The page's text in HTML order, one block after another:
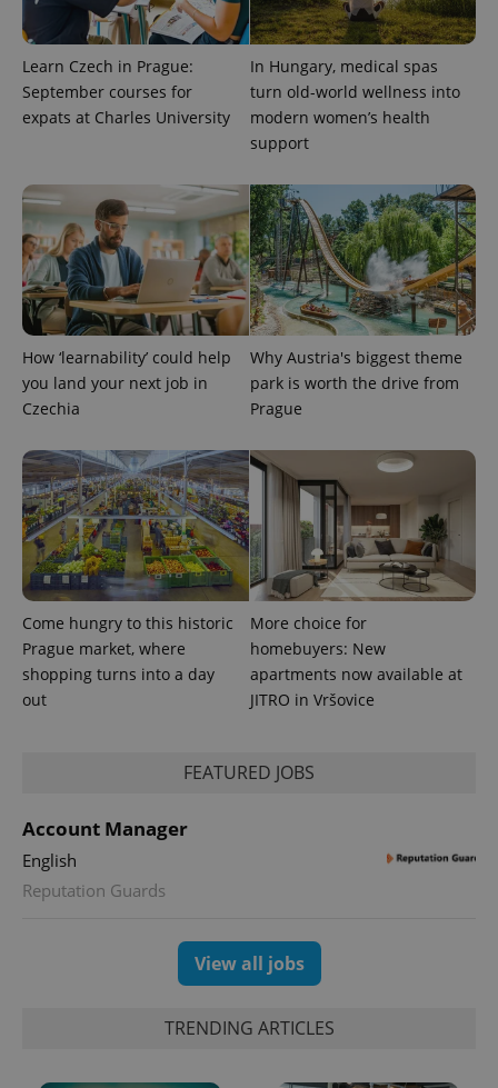
Learn Czech in Prague:
September courses for
expats at Charles University
In Hungary, medical spas
turn old-world wellness into
modern women’s health
support
How ‘learnability’ could help
you land your next job in
Czechia
Why Austria's biggest theme
park is worth the drive from
Prague
Come hungry to this historic
Prague market, where
shopping turns into a day
out
More choice for
homebuyers: New
apartments now available at
JITRO in Vršovice
FEATURED JOBS
Account Manager
English
Reputation Guards
View all jobs
TRENDING ARTICLES
CookieScript
.expats.cz
expss .www.expats.cz
PHPSESSID